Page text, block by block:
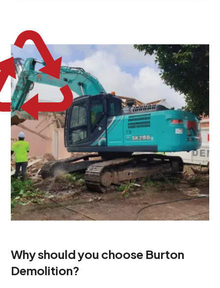
Why should you choose Burton
Demolition?